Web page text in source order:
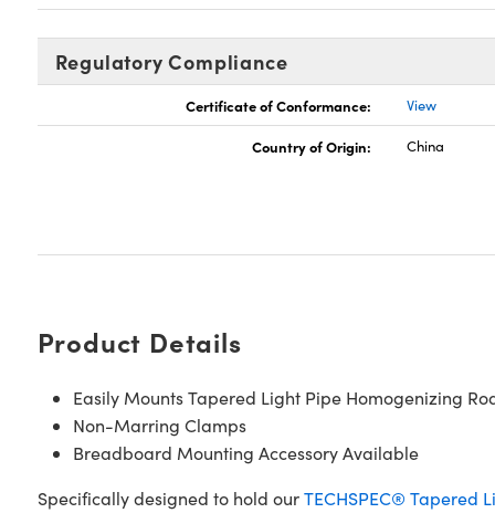
Regulatory Compliance
Certificate of Conformance: View
Country of Origin: China
Product Details
Easily Mounts Tapered Light Pipe Homogenizing
Non-Marring Clamps
Breadboard Mounting Accessory Available
Specifically designed to hold ourTECHSPEC® Tapered